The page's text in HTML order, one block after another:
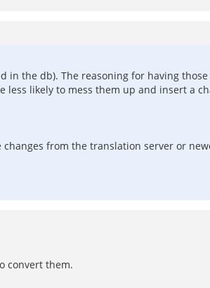
the db). The reasoning for having those
likely to mess them up and insert a
from the translation server or
convert them.